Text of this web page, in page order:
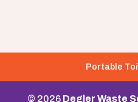
Portable
© 2026 Degler Waste